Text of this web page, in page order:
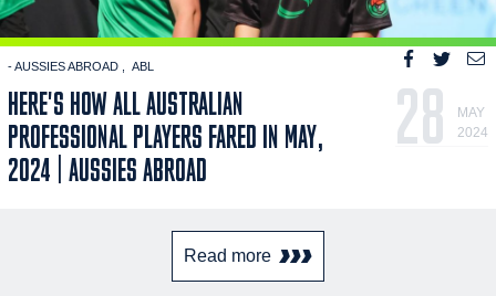
- AUSSIES ABROAD ABL
HERE'S HOW ALL AUSTRALIAN
PROFESSIONAL PLAYERS FARED IN MAY,
2024 | AUSSIES ABROAD
28
MAY
2024
Read more